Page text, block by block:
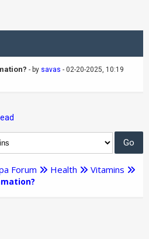
- by savas - 02-20-2025, 10:19
Forum Health Vitamins